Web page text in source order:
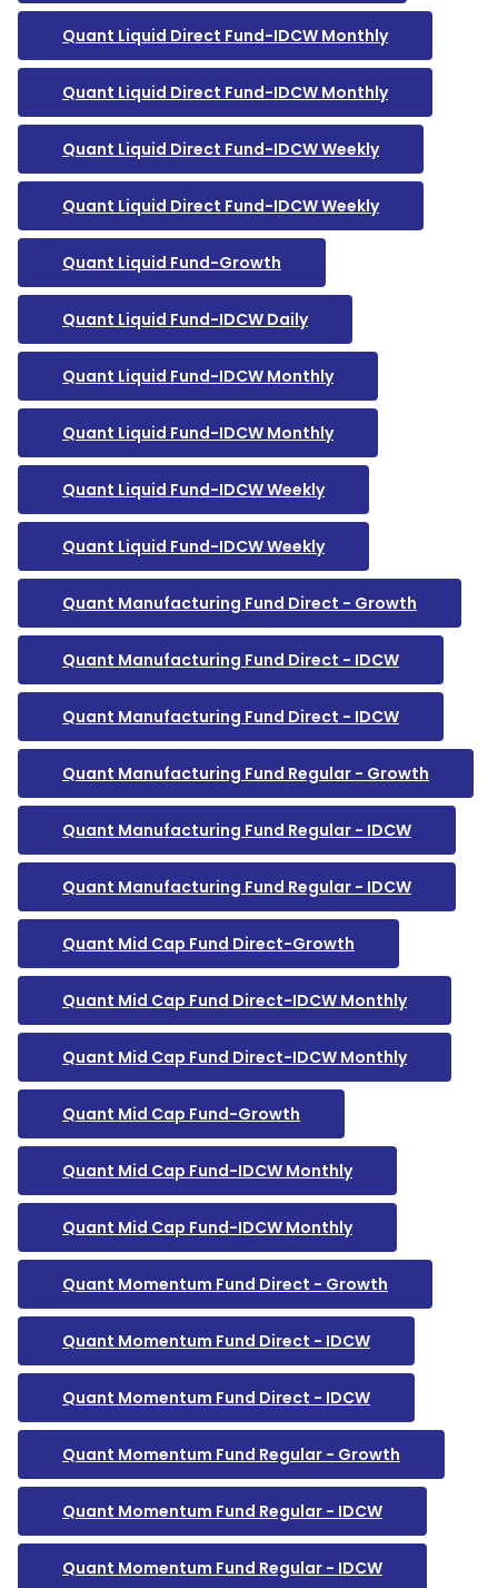
Quant Liquid Direct Fund-IDCW Monthly
Quant Liquid Direct Fund-IDCW Monthly
Quant Liquid Direct Fund-IDCW Weekly
Quant Liquid Direct Fund-IDCW Weekly
Quant Liquid Fund-Growth
Quant Liquid Fund-IDCW Daily
Quant Liquid Fund-IDCW Monthly
Quant Liquid Fund-IDCW Monthly
Quant Liquid Fund-IDCW Weekly
Quant Liquid Fund-IDCW Weekly
Quant Manufacturing Fund Direct - Growth
Quant Manufacturing Fund Direct - IDCW
Quant Manufacturing Fund Direct - IDCW
Quant Manufacturing Fund Regular - Growth
Quant Manufacturing Fund Regular - IDCW
Quant Manufacturing Fund Regular - IDCW
Quant Mid Cap Fund Direct-Growth
Quant Mid Cap Fund Direct-IDCW Monthly
Quant Mid Cap Fund Direct-IDCW Monthly
Quant Mid Cap Fund-Growth
Quant Mid Cap Fund-IDCW Monthly
Quant Mid Cap Fund-IDCW Monthly
Quant Momentum Fund Direct - Growth
Quant Momentum Fund Direct - IDCW
Quant Momentum Fund Direct - IDCW
Quant Momentum Fund Regular - Growth
Quant Momentum Fund Regular - IDCW
Quant Momentum Fund Regular - IDCW